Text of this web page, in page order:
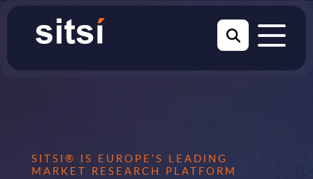
SITSI® IS EUROPE’S LEADING
MARKET RESEARCH PLATFORM